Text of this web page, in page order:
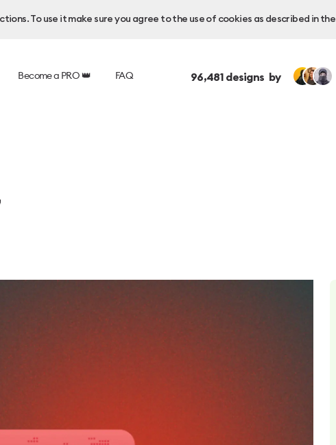
To use it make sure you agree to the use of cookies as described in the
Become a PRO 👑 FAQ 96,481designs by